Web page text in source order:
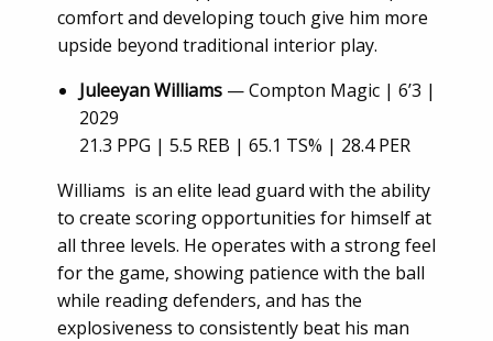
comfort and developing touch give him more
upside beyond traditional interior play.
Juleeyan Williams— Compton Magic | 6’3 |
2029
21.3 PPG | 5.5 REB | 65.1 TS% | 28.4 PER
Williams is an elite lead guard with the ability
to create scoring opportunities for himself at
all three levels. He operates with a strong feel
for the game, showing patience with the ball
while reading defenders, and has the
explosiveness to consistently beat his man